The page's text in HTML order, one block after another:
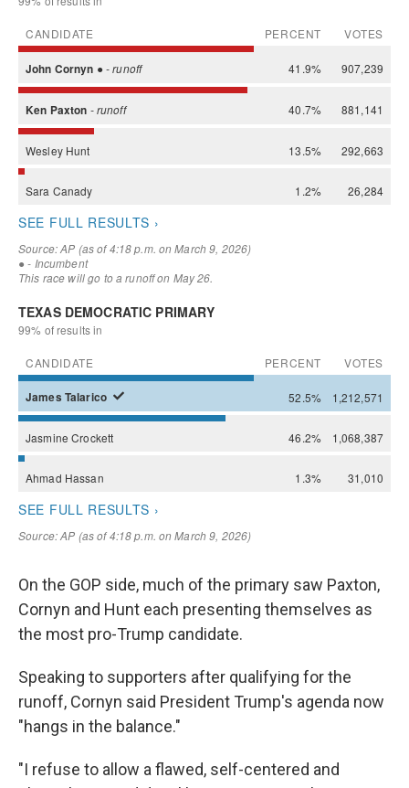
On the GOP side, much of the primary saw Paxton,
Cornyn and Hunt each presenting themselves as
the most pro-Trump candidate.
Speaking to supporters after qualifying for the
runoff, Cornyn said President Trump's agenda now
"hangs in the balance."
"I refuse to allow a flawed, self-centered and